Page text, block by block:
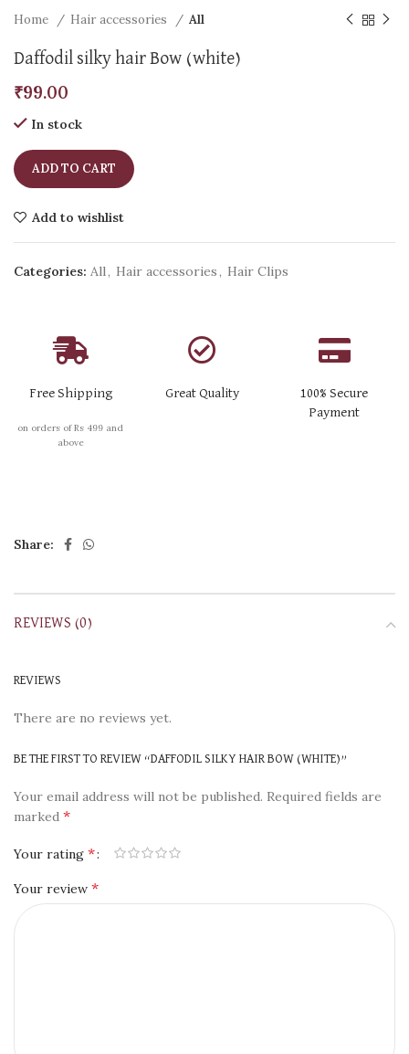
Home Hair accessories All
Daffodil silky hair Bow (white)
₹99.00
In stock
ADD TO CART
Add to wishlist
Categories: All, Hair accessories, Hair Clips
Free Shipping
on orders of Rs 499 and
above
Great Quality
100% Secure
Payment
Share:
REVIEWS (0)
REVIEWS
There are no reviews yet.
BE THE FIRST TO REVIEW “DAFFODIL SILKY HAIR BOW (WHITE)”
Your email address will not be published. Required fields are
marked *
Your rating *
Your review *